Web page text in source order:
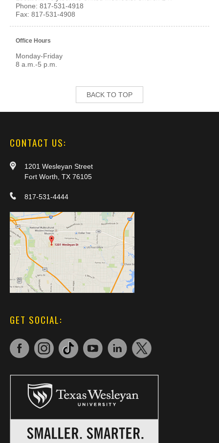
Phone: 817-531-4918
Fax: 817-531-4908
Office Hours
Monday-Friday
8 a.m.-5 p.m.
BACK TO TOP
CONTACT US:
1201 Wesleyan Street
Fort Worth, TX 76105
817-531-4444
GET SOCIAL: